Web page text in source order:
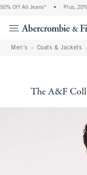
Off All Jeans* Plus, 20%
Men's Coats & Jackets
The A&F